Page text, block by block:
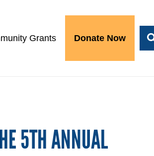
Grants Donate Now
5TH ANNUAL